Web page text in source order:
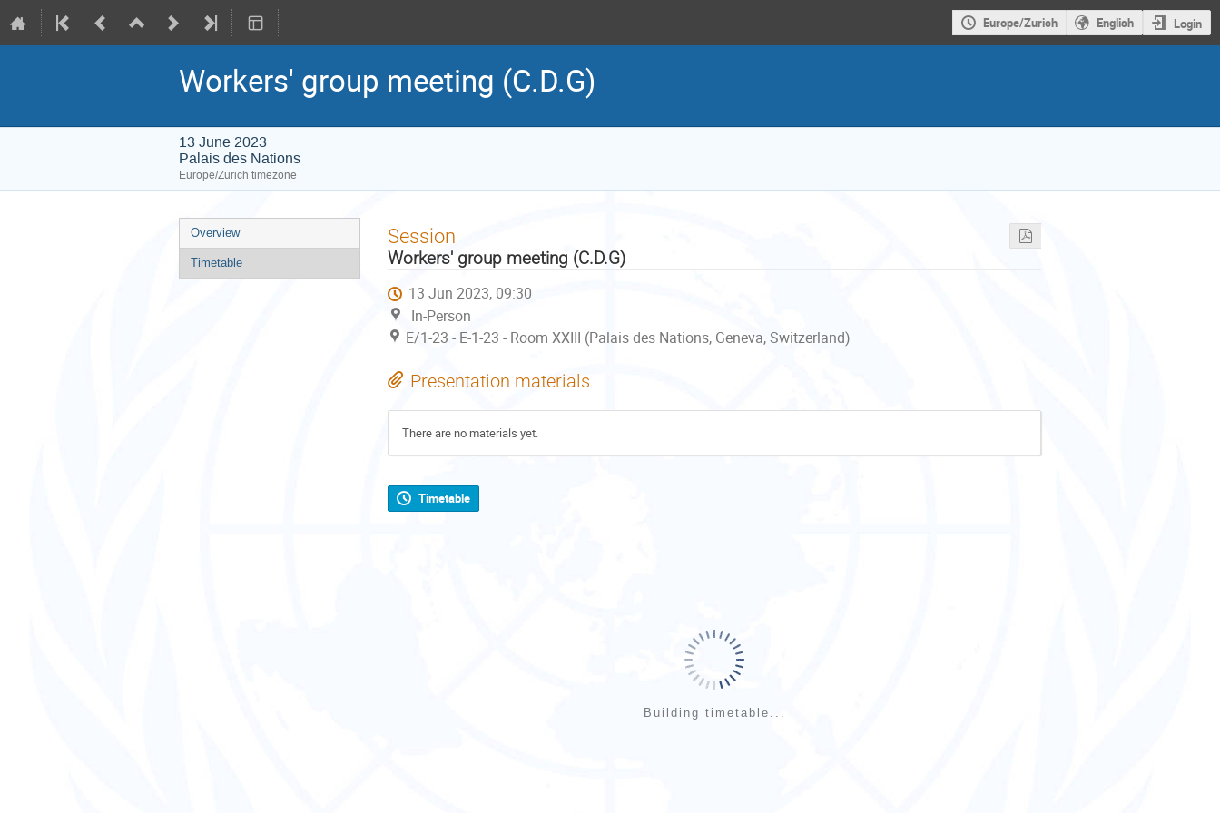
Europe/Zurich English Login
Workers' group meeting (C.D.G)
13 June 2023
Palais des Nations
Europe/Zurich timezone
Event
menu
Overview
Timetable
Session
Workers' group meeting (C.D.G)
13 Jun 2023, 09:30
In-Person
E/1-23 - E-1-23 - Room XXIII (Palais des Nations, Geneva, Switzerland)
Presentation materials
There are no materials yet.
Timetable
Building timetable...